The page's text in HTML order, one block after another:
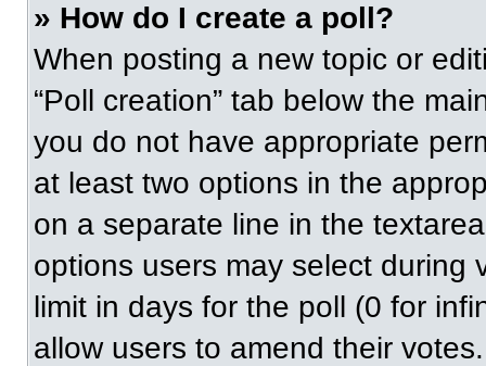
» How do I create a poll?
When posting a new topic or
“Poll creation” tab below the
you do not have appropriate
at least two options in the
on a separate line in the
options users may select during
limit in days for the poll (0 for
allow users to amend their votes.